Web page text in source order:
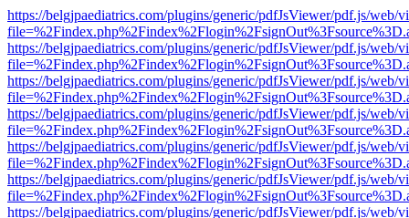
https://belgjpaediatrics.com/plugins/generic/pdfJsViewer/pdf.js/web/
https://belgjpaediatrics.com/plugins/generic/pdfJsViewer/pdf.js/web/
https://belgjpaediatrics.com/plugins/generic/pdfJsViewer/pdf.js/web/
https://belgjpaediatrics.com/plugins/generic/pdfJsViewer/pdf.js/web/
https://belgjpaediatrics.com/plugins/generic/pdfJsViewer/pdf.js/web/
https://belgjpaediatrics.com/plugins/generic/pdfJsViewer/pdf.js/web/
https://belgjpaediatrics.com/plugins/generic/pdfJsViewer/pdf.js/web/